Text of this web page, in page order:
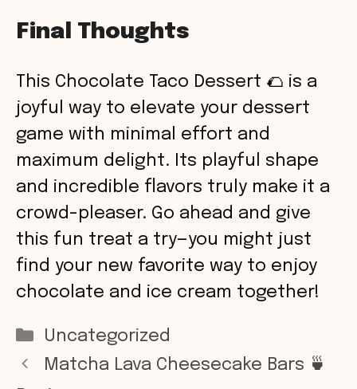
Final Thoughts
This Chocolate Taco Dessert 🌮 is a
joyful way to elevate your dessert
game with minimal effort and
maximum delight. Its playful shape
and incredible flavors truly make it a
crowd-pleaser. Go ahead and give
this fun treat a try—you might just
find your new favorite way to enjoy
chocolate and ice cream together!
Categories
Uncategorized
Matcha Lava Cheesecake Bars 🍵